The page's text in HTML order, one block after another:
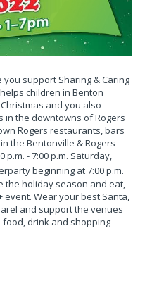
support Sharing & Caring
children in Benton
and you also
in the downtowns of Rogers
Rogers restaurants, bars
the Bentonville & Rogers
p.m. - 7:00 p.m. Saturday,
beginning at 7:00 p.m.
the holiday season and eat,
event. Wear your best Santa,
and support the venues
drink and shopping